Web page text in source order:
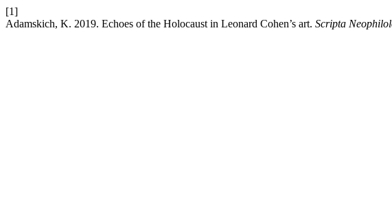
[1]
Adamskich, K. 2019. Echoes of the Holocaust in Leonard Cohen’s art. Scripta